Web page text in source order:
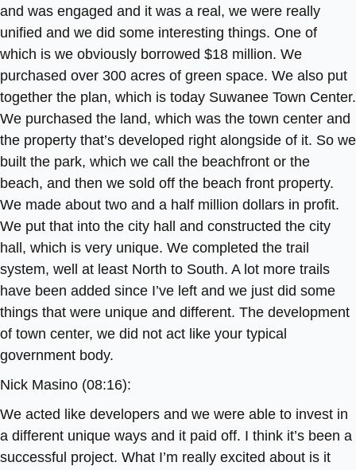
and was engaged and it was a real, we were really
unified and we did some interesting things. One of
which is we obviously borrowed $18 million. We
purchased over 300 acres of green space. We also put
together the plan, which is today Suwanee Town Center.
We purchased the land, which was the town center and
the property that’s developed right alongside of it. So we
built the park, which we call the beachfront or the
beach, and then we sold off the beach front property.
We made about two and a half million dollars in profit.
We put that into the city hall and constructed the city
hall, which is very unique. We completed the trail
system, well at least North to South. A lot more trails
have been added since I’ve left and we just did some
things that were unique and different. The development
of town center, we did not act like your typical
government body.
Nick Masino (08:16):
We acted like developers and we were able to invest in
a different unique ways and it paid off. I think it’s been a
successful project. What I’m really excited about is it